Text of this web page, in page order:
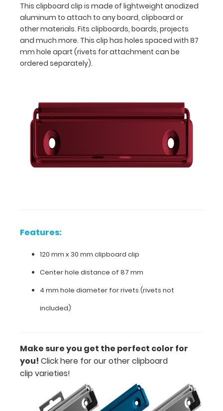
apart (rivets
for
attachment
can
be
ordered
clipboard
clip
hole
This clipboard clip is made of lightweight anodized
aluminum to attach to any board, clipboard or
other materials. Fits clipboards, boards, projects
and much more. This clip has holes spaced with 87
mm hole apart (rivets for attachment can be
ordered separately).
Features:
120 mm x 30 mm clipboard clip
Center hole distance of 87 mm
4 mm hole diameter for rivets (rivets not
included)
Make sure you get the perfect color for
you! Click here for our other clipboard
clip varieties!